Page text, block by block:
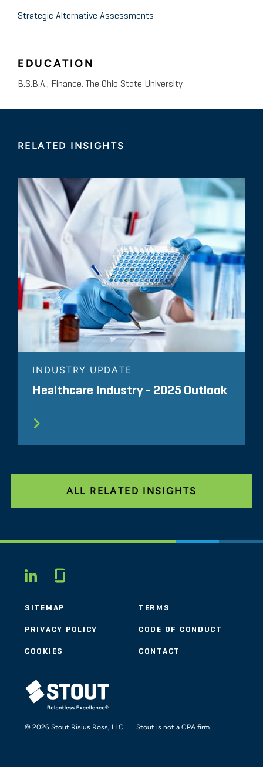
Strategic Alternative Assessments
EDUCATION
B.S.B.A., Finance, The Ohio State University
RELATED INSIGHTS
INDUSTRY UPDATE
Healthcare Industry - 2025 Outlook
ALL RELATED INSIGHTS
LINKEDIN
SITEMAP TERMS
PRIVACY POLICY CODE OF CONDUCT
COOKIES CONTACT
STOUT LOGO
© 2026 Stout Risius Ross, LLC | Stout is not a CPA firm.